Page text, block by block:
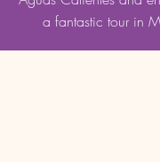
a fantastic tour in